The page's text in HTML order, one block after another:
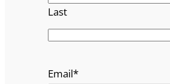
Last
Email*